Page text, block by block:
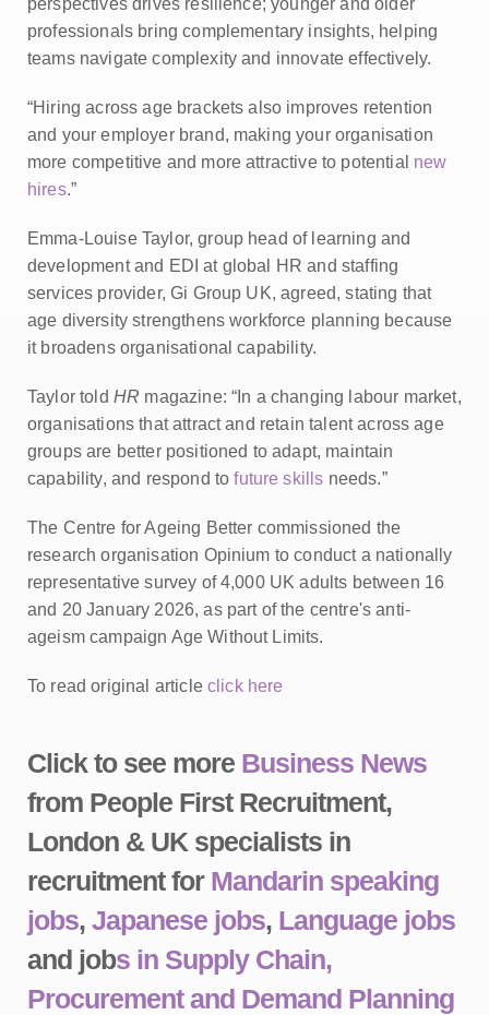
perspectives drives resilience; younger and older
professionals bring complementary insights, helping
teams navigate complexity and innovate effectively.
“Hiring across age brackets also improves retention
and your employer brand, making your organisation
more competitive and more attractive to potential new
hires.”
Emma-Louise Taylor, group head of learning and
development and EDI at global HR and staffing
services provider, Gi Group UK, agreed, stating that
age diversity strengthens workforce planning because
it broadens organisational capability.
Taylor told HR magazine: “In a changing labour market,
organisations that attract and retain talent across age
groups are better positioned to adapt, maintain
capability, and respond to future skills needs.”
The Centre for Ageing Better commissioned the
research organisation Opinium to conduct a nationally
representative survey of 4,000 UK adults between 16
and 20 January 2026, as part of the centre's anti-
ageism campaign Age Without Limits.
To read original articleclick here
Click to see more Business News
from People First Recruitment,
London & UK specialists in
recruitment for Mandarin speaking
jobs, Japanese jobs, Language jobs
and jobs in Supply Chain,
Procurement and Demand Planning